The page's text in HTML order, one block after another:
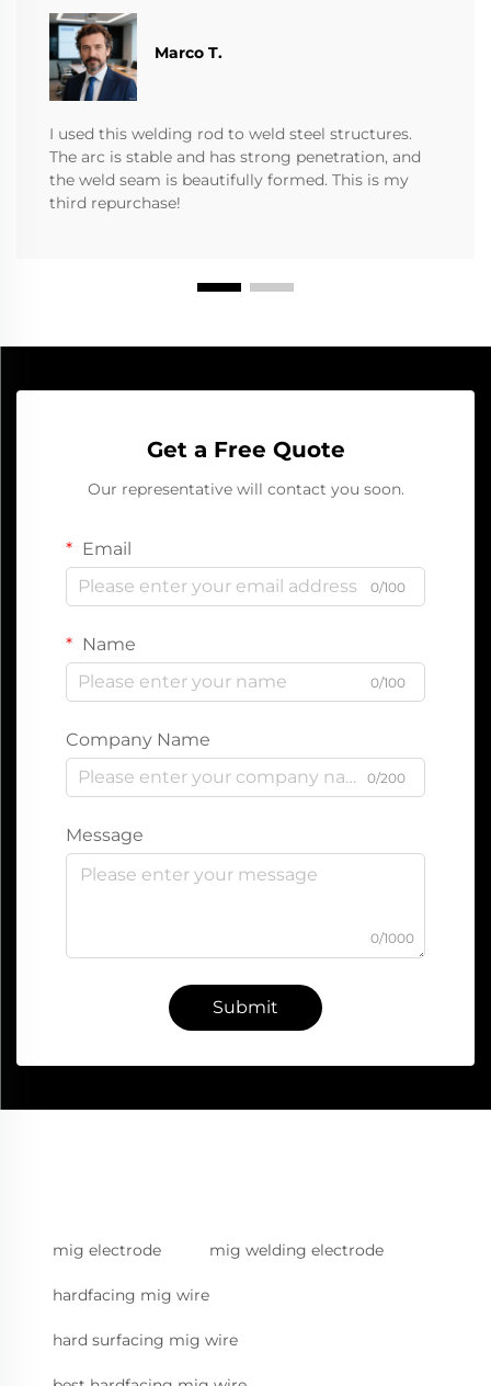
Marco T.
I used this welding rod to weld steel structures.
The arc is stable and has strong penetration, and
the weld seam is beautifully formed. This is my
third repurchase!
Get a Free Quote
Our representative will contact you soon.
Email
0/100
Name
0/100
Company Name
0/200
Message
0/1000
Submit
mig electrode mig welding electrode
hardfacing mig wire
hard surfacing mig wire